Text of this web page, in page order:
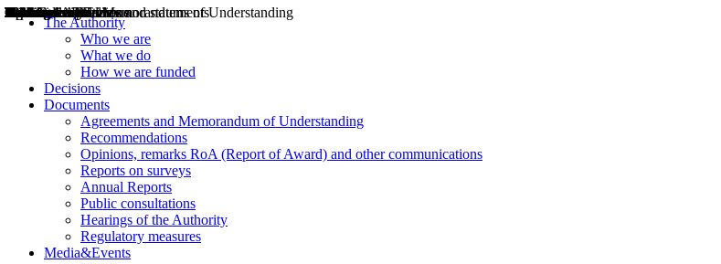
The Authority
Who we are
What we do
How we are funded
Decisions
Documents
Agreements and Memorandum of Understanding
Recommendations
Opinions, remarks RoA (Report of Award) and other communications
Reports on surveys
Annual Reports
Public consultations
Hearings of the Authority
Regulatory measures
Media&Events
Decisions
Opinions
Public consultations
Hearings
Recommendations
Agreements and Memorandums of Understanding
Relazioni annuali
Misure di regolazione
News
Press Releases
Bollettini ART
Convegni ART
President’s interviews
Top articles
President’s speeches and statements
2004
2005
2010
2013
2014
2015
2016
2017
2018
2019
202
2020
2021
2022
2023
2024
2025
2026
Aereo
Marittimo
Terrestre